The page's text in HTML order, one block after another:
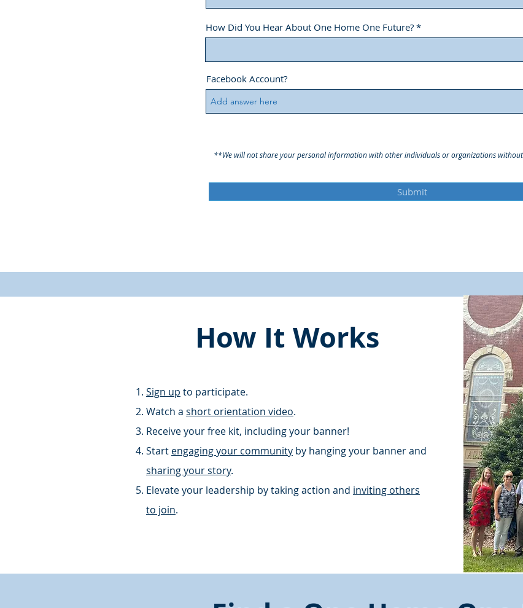
How Did You Hear About One Home One Future?
Facebook Account?
**We will not share your personal information with other individuals or organizations
Submit
How It Works
Sign up to participate.
Watch a short orientation video.
Receive your free kit, including your banner!
Start engaging your community by hanging your banner and
sharing your story.
Elevate your leadership by taking action and inviting others
to join.